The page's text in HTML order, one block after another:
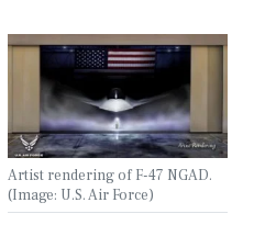
Artist rendering of F-47 NGAD.
(Image: U.S. Air Force)